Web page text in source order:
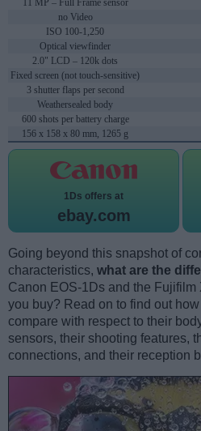
11 MP – Full Frame sensor
no Video
ISO 100-1,250
Optical viewfinder
2.0" LCD – 120k dots
Fixed screen (not touch-sensitive)
3 shutter flaps per second
Weathersealed body
600 shots per battery charge
156 x 158 x 80 mm, 1265 g
1Ds offers at
ebay.com
Going beyond this snapshot of
characteristics, what are the
Canon EOS-1Ds and the Fujifilm
you buy? Read on to find out
compare with respect to their
sensors, their shooting features,
connections, and their reception